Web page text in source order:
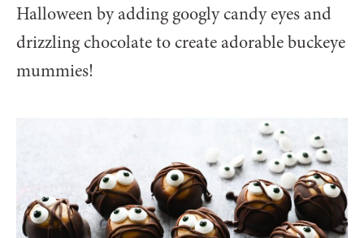
Halloween by adding googly candy eyes and
drizzling chocolate to create adorable buckeye
mummies!